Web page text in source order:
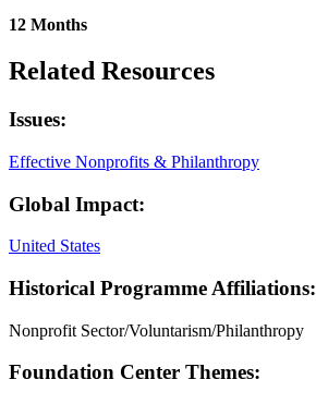
12 Months
Related Resources
Issues:
Effective Nonprofits & Philanthropy
Global Impact:
United States
Historical Programme Affiliations:
Nonprofit Sector/Voluntarism/Philanthropy
Foundation Center Themes: